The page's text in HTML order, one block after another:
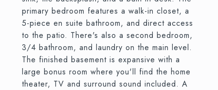
primary bedroom features a walk-in closet, a
5-piece en suite bathroom, and direct access
to the patio. There's also a second bedroom,
3/4 bathroom, and laundry on the main level.
The finished basement is expansive with a
large bonus room where you'll find the home
theater, TV and surround sound included. A